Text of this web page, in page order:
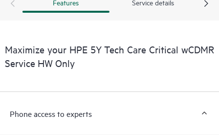
Customers to perform certain activities without having to open
to HPE resources who will help drive operational excellence and
performance optimization from edge to cloud.
Features Service details
Maximize your HPE 5Y Tech Care Critical wCDMR
Service HW Only
Phone access to experts